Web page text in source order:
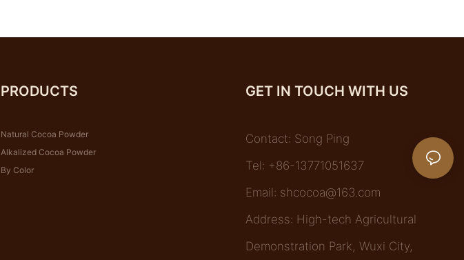
PRODUCTS
Natural Cocoa Powder
Alkalized Cocoa Powder
By Color
GET IN TOUCH WITH US
Contact: Song Ping
Tel: +86-13771051637
Email: shcocoa@163.com
Address: High-tech Agricultural
Demonstration Park, Wuxi City,